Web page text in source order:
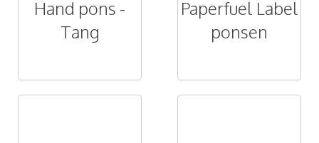
Hand pons -
Tang
Paperfuel Label
ponsen